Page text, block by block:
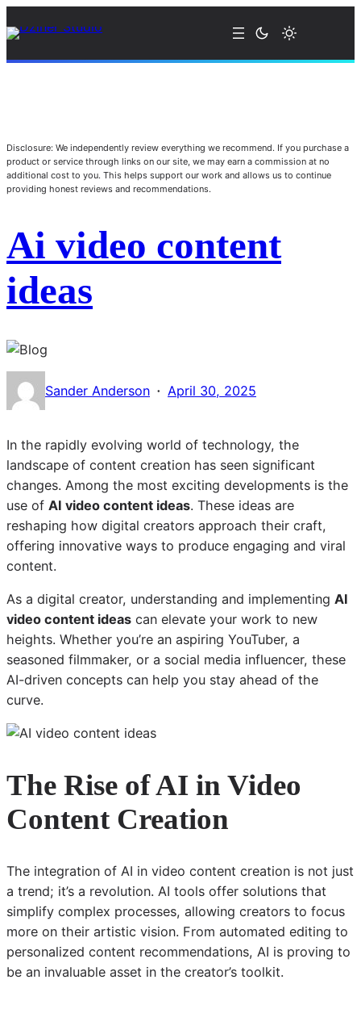
Disclosure: We independently review everything we recommend. If you purchase a
product or service through links on our site, we may earn a commission at no
additional cost to you. This helps support our work and allows us to continue
providing honest reviews and recommendations.
Ai video content
ideas
Sander Anderson · April 30, 2025
In the rapidly evolving world of technology, the
landscape of content creation has seen significant
changes. Among the most exciting developments is the
use of AI video content ideas. These ideas are
reshaping how digital creators approach their craft,
offering innovative ways to produce engaging and viral
content.
As a digital creator, understanding and implementing AI
video content ideas can elevate your work to new
heights. Whether you’re an aspiring YouTuber, a
seasoned filmmaker, or a social media influencer, these
AI-driven concepts can help you stay ahead of the
curve.
The Rise of AI in Video
Content Creation
The integration of AI in video content creation is not just
a trend; it’s a revolution. AI tools offer solutions that
simplify complex processes, allowing creators to focus
more on their artistic vision. From automated editing to
personalized content recommendations, AI is proving to
be an invaluable asset in the creator’s toolkit.